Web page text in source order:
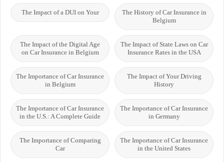
The History of Car Insurance in
Belgium
The Impact of a DUI on Your
The Impact of State Laws on Car
Insurance Rates in the USA
The Impact of the Digital Age
on Car Insurance in Belgium
The Impact of Your Driving
History
The Importance of Car Insurance
in Belgium
The Importance of Car Insurance
in Germany
The Importance of Car Insurance
in the U.S.: A Complete Guide
The Importance of Car Insurance
in the United States
The Importance of Comparing
Car